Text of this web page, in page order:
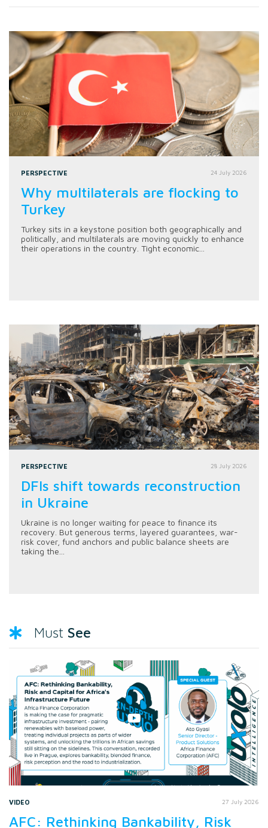
PERSPECTIVE 24 July 2026
Why multilaterals are flocking to
Turkey
Turkey sits in a keystone position both geographically and
politically, and multilaterals are moving quickly to enhance
their operations in the country. Tight economic...
PERSPECTIVE 28 July 2026
DFIs shift towards reconstruction
in Ukraine
Ukraine is no longer waiting for peace to finance its
recovery. But generous terms, layered guarantees, war-
risk cover, fund anchors and public balance sheets are
taking the...
Must See
VIDEO 27 July 2026
AFC: Rethinking Bankability, Risk